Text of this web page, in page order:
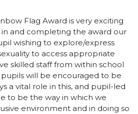
Flag Award is very exciting
and completing the award our
wishing to explore/express
to access appropriate
skilled staff from within school
will be encouraged to be
a vital role in this, and pupil-led
to be the way in which we
environment and in doing so